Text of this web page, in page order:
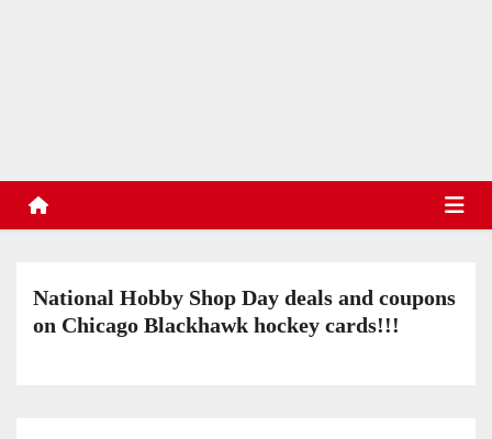
o
National Hobby Shop Day deals and coupons
on Chicago Blackhawk hockey cards!!!